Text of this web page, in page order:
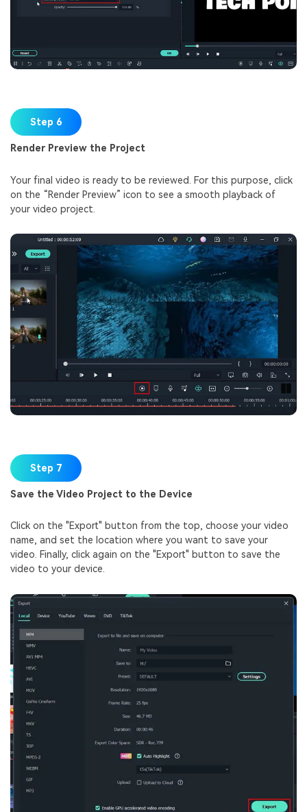
Step 6
Render Preview the Project
Your final video is ready to be reviewed. For this purpose, click
on the “Render Preview” icon to see a smooth playback of
your video project.
Step 7
Save the Video Project to the Device
Click on the "Export" button from the top, choose your video
name, and set the location where you want to save your
video. Finally, click again on the "Export" button to save the
video to your device.